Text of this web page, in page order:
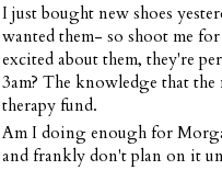
I just bought new shoes
wanted them- so shoot me
excited about them, they're
3am? The knowledge that
therapy fund.
Am I doing enough for
and frankly don't plan on it